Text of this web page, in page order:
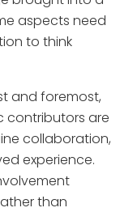
aspects need
to think
and foremost,
contributors are
collaboration,
experience.
than